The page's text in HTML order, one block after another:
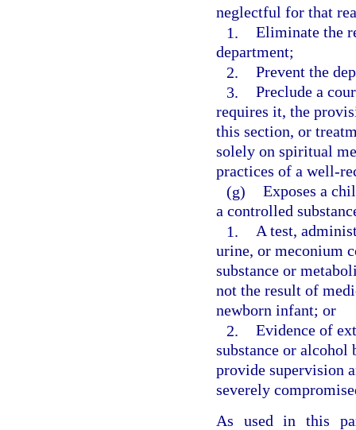
neglectful for that
1. Eliminate the
department;
2. Prevent the
3. Preclude a
requires it, the
this section, or
solely on spiritual
practices of a well-
(g) Exposes a
a controlled
1. A test,
urine, or meconium
substance or
not the result of
newborn infant; or
2. Evidence of
substance or alcohol
provide supervision
severely
As used in this